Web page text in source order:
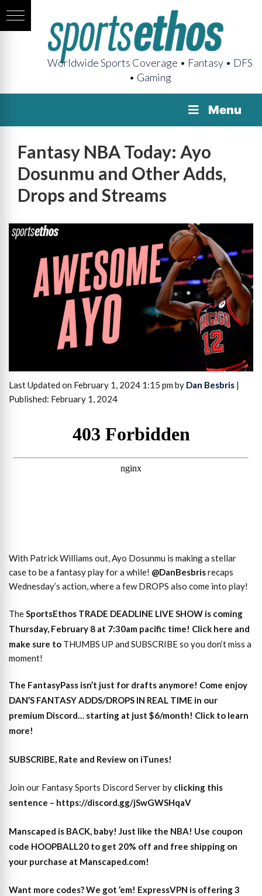
Worldwide Sports Coverage • Fantasy • DFS
• Gaming
Menu
Fantasy NBA Today: Ayo
Dosunmu and Other Adds,
Drops and Streams
Last Updated on February 1, 2024 1:15 pm by Dan Besbris |
Published: February 1, 2024
With Patrick Williams out, Ayo Dosunmu is making a stellar
case to be a fantasy play for a while! @DanBesbrisrecaps
Wednesday’s action, where a few DROPS also come into play!
TheSportsEthos TRADE DEADLINE LIVE SHOW is coming
Thursday, February 8 at 7:30am pacific time! Click here and
make sure to THUMBS UP and SUBSCRIBE so you don’t miss a
moment!
The FantasyPass isn’t just for drafts anymore! Come enjoy
DAN’S FANTASY ADDS/DROPS IN REAL TIME in our
premium Discord… starting at just $6/month! Click to learn
more!
SUBSCRIBE, Rate and Review on iTunes!
Join our Fantasy Sports Discord Server by clicking this
sentence – https://discord.gg/jSwGWSHqaV
Manscaped is BACK, baby! Just like the NBA! Use coupon
code HOOPBALL20 to get 20% off and free shipping on
your purchase at Manscaped.com!
Want more codes? We got ’em! ExpressVPN is offering 3